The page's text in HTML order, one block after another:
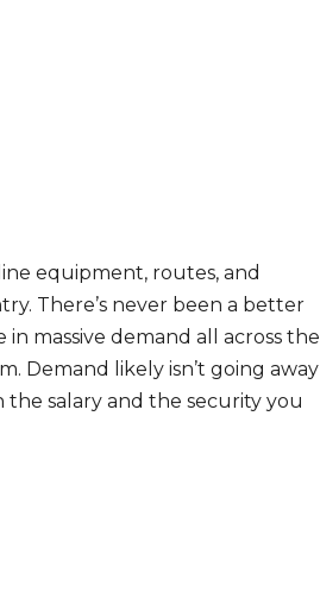
equipment, routes, and
There’s never been a better
massive demand all across the
Demand likely isn’t going away
salary and the security you